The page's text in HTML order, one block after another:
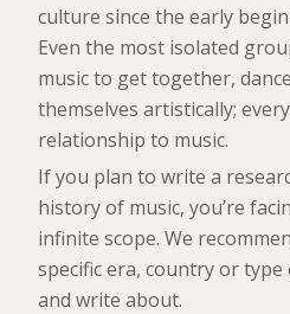
culture since the early
Even the most isolated
music to get together,
themselves artistically;
relationship to music.
If you plan to write a
history of music, you’re
infinite scope. We
specific era, country or
and write about.